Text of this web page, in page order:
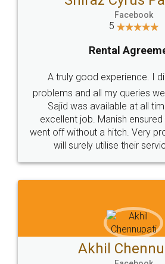
Sector 3, Millenium Business
Call us at
+91 9022-1199-22
Sitemap Shipping Policy Terms